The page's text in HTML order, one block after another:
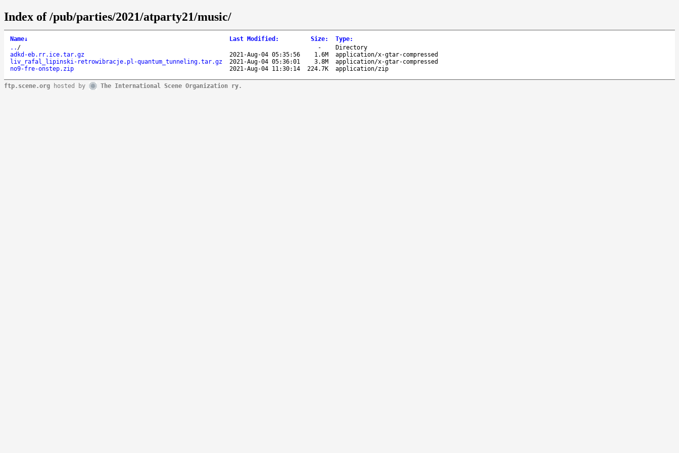
Index of /pub/parties/2021/atparty21/music/
Name↓ Last Modified : Size: Type:
.. / -
Directory
adkd-eb.rr.ice.tar.gz
2021-Aug-04 05:35:56 1.6M
application/x-gtar-compressed
liv_rafal_lipinski-retrowibracje.pl-quantum_tunneling.tar.gz
2021-Aug-04 05:36:01 3.8M
application/x-gtar-compressed
no9-fre-onstep.zip
2021-Aug-04 11:30:14 224.7K application/zip
ftp.scene.org hosted by The International Scene Organization ry.